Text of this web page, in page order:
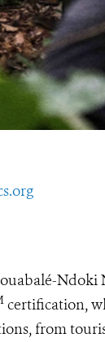
Ndoki
certification,
from